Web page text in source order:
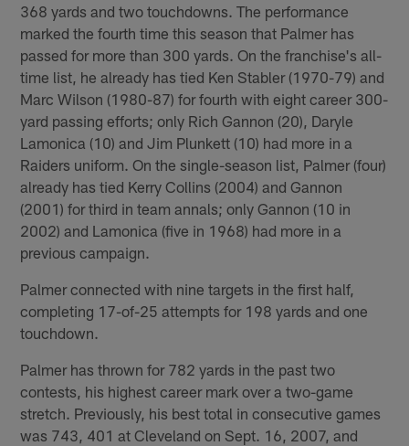
368 yards and two touchdowns. The performance
marked the fourth time this season that Palmer has
passed for more than 300 yards. On the franchise's all-
time list, he already has tied Ken Stabler (1970-79) and
Marc Wilson (1980-87) for fourth with eight career 300-
yard passing efforts; only Rich Gannon (20), Daryle
Lamonica (10) and Jim Plunkett (10) had more in a
Raiders uniform. On the single-season list, Palmer (four)
already has tied Kerry Collins (2004) and Gannon
(2001) for third in team annals; only Gannon (10 in
2002) and Lamonica (five in 1968) had more in a
previous campaign.
Palmer connected with nine targets in the first half,
completing 17-of-25 attempts for 198 yards and one
touchdown.
Palmer has thrown for 782 yards in the past two
contests, his highest career mark over a two-game
stretch. Previously, his best total in consecutive games
was 743, 401 at Cleveland on Sept. 16, 2007, and